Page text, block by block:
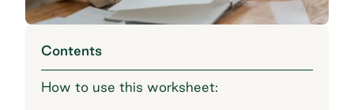
Contents
How to use this worksheet: